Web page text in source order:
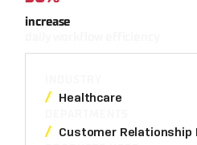
increase
Healthcare
Customer Relationship